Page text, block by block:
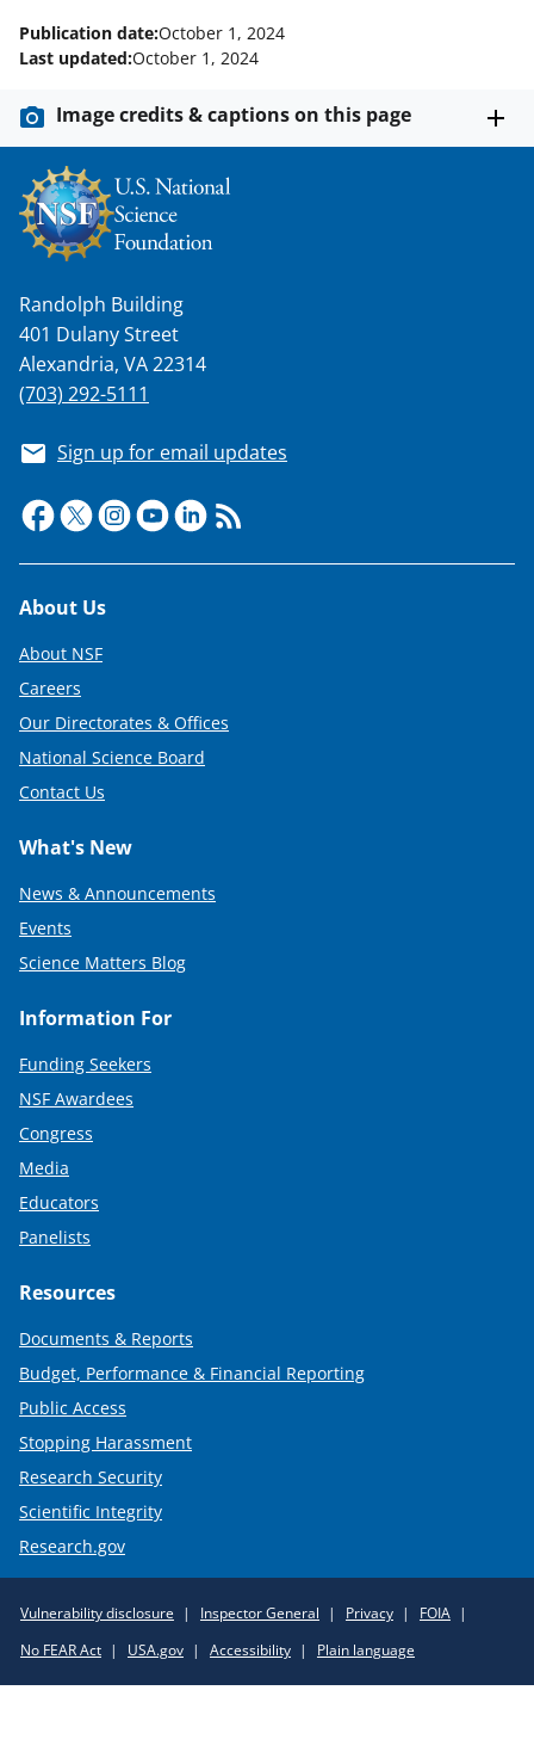
k
n
o
w
n
a
s
T
w
i
t
t
e
r
)
Publication date:October 1, 2024
Last updated:October 1, 2024
Image credits & captions on this page
Randolph Building
401 Dulany Street
Alexandria, VA 22314
(703) 292-5111
Sign up for email updates
Footer
About Us
About NSF
Careers
Our Directorates & Offices
National Science Board
Contact Us
What's New
News & Announcements
Events
Science Matters Blog
Information For
Funding Seekers
NSF Awardees
Congress
Media
Educators
Panelists
Resources
Documents & Reports
Budget, Performance & Financial Reporting
Public Access
Stopping Harassment
Research Security
Scientific Integrity
Research.gov
Policy
Links
Vulnerability disclosure Inspector General Privacy
FOIA
No FEAR Act
USA.gov Accessibility Plain language